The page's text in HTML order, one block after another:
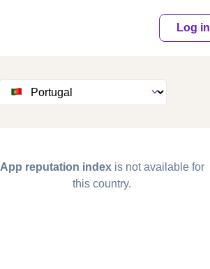
Log in
App reputation indexis not available for
this country.